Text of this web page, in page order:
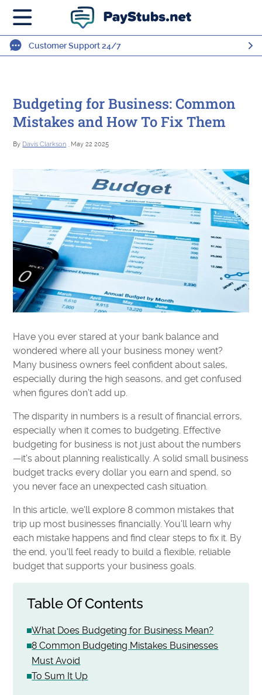
Customer Support 24/7
Budgeting for Business: Common
Mistakes and How To Fix Them
By Davis Clarkson , May 22 2025
Have you ever stared at your bank balance and
wondered where all your business money went?
Many business owners feel confident about sales,
especially during the high seasons, and get confused
when figures don’t add up.
The disparity in numbers is a result of financial errors,
especially when it comes to budgeting. Effective
budgeting for business is not just about the numbers
—it's about planning realistically. A solid small business
budget tracks every dollar you earn and spend, so
you never face an unexpected cash situation.
In this article, we'll explore 8 common mistakes that
trip up most businesses financially. You'll learn why
each mistake happens and find clear steps to fix it. By
the end, you'll feel ready to build a flexible, reliable
budget that supports your business goals.
Table Of Contents
What Does Budgeting for Business Mean?
8 Common Budgeting Mistakes Businesses
Must Avoid
To Sum It Up